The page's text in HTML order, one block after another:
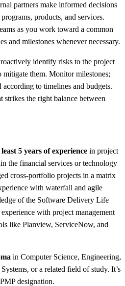
partners make informed decisions
products, and services.
as you work toward a common
and milestones whenever necessary.
identify risks to the project
mitigate them. Monitor milestones;
according to timelines and budgets.
strikes the right balance between
5 years of experience in project
the financial services or technology
cross-portfolio projects in a matrix
with waterfall and agile
of the Software Delivery Life
with project management
like Planview, ServiceNow, and
in Computer Science, Engineering,
or a related field of study. It’s
designation.